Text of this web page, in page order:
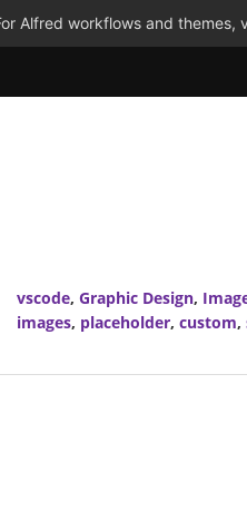
Alfred workflows and themes,
vscode, Graphic Design,
images, placeholder, custom,